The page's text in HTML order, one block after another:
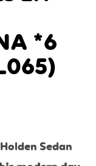
*6
Holden Sedan